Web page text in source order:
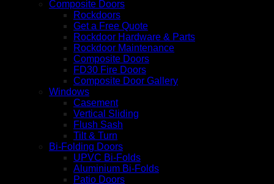
Composite Doors
Rockdoors
Get a Free Quote
Rockdoor Hardware & Parts
Rockdoor Maintenance
Composite Doors
FD30 Fire Doors
Composite Door Gallery
Windows
Casement
Vertical Sliding
Flush Sash
Tilt & Turn
Bi-Folding Doors
UPVC Bi-Folds
Aluminium Bi-Folds
Patio Doors